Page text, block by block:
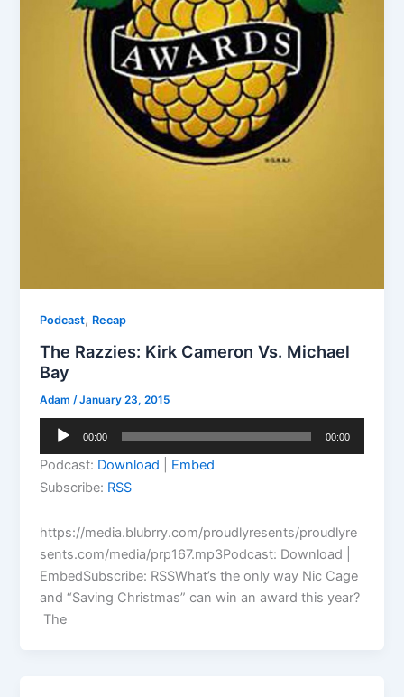
Podcast, Recap
The Razzies: Kirk Cameron Vs. Michael
Bay
Adam /January 23, 2015
Audio
00:00 00:00
Podcast: Download
Embed
Subscribe: RSS
https://media.blubrry.com/proudlyresents/proudlyre
sents.com/media/prp167.mp3Podcast: Download |
EmbedSubscribe: RSSWhat’s the only way Nic Cage
and “Saving Christmas” can win an award this year?
The